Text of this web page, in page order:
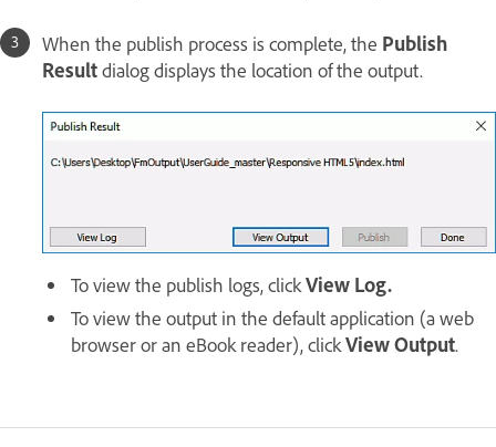
When the publish process is complete, the Publish
Resultdialog displays the location of the output.
To view the publish logs, clickView Log.
To view the output in the default application (a web
browser or an eBook reader), clickView Output.